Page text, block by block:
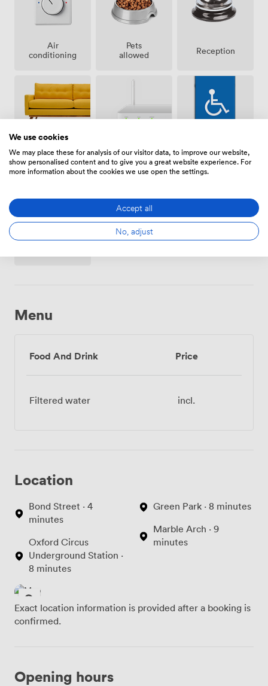
Air
conditioning
Pets
allowed
Reception
Breakout
spaces
(shared)
Internet
Access
Accessibility
Menu
Food And Drink Price
Filtered water incl.
Location
Bond Street · 4
minutes
Oxford Circus
Underground Station ·
8 minutes
Green Park · 8 minutes
Marble Arch · 9
minutes
Exact location information is provided after a booking is
confirmed.
Opening hours
We use cookies
We may place these for analysis of our visitor data, to improve our website,
show personalised content and to give you a great website experience. For
more information about the cookies we use open the settings.
Accept all
No, adjust